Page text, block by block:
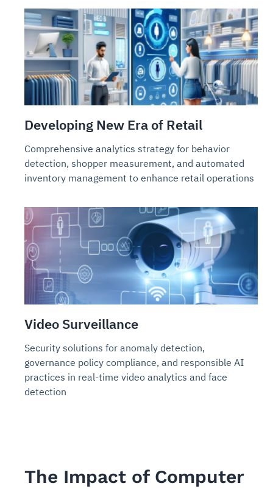
Developing New Era of Retail
Comprehensive analytics strategy for behavior
detection, shopper measurement, and automated
inventory management to enhance retail operations
Video Surveillance
Security solutions for anomaly detection,
governance policy compliance, and responsible AI
practices in real-time video analytics and face
detection
The Impact of Computer